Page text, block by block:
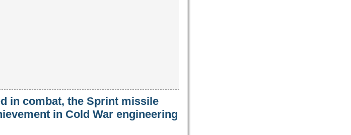
in combat, the Sprint missile
in Cold War engineering